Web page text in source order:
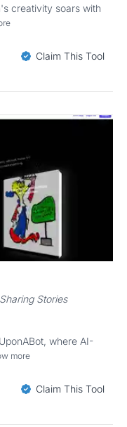
creativity soars with
Claim This Tool
Stories
where AI-
more
Claim This Tool